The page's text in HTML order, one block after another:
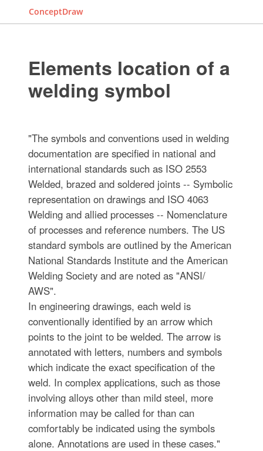
ConceptDraw
Elements location of a
welding symbol
"The symbols and conventions used in welding
documentation are specified in national and
international standards such as ISO 2553
Welded, brazed and soldered joints -- Symbolic
representation on drawings and ISO 4063
Welding and allied processes -- Nomenclature
of processes and reference numbers. The US
standard symbols are outlined by the American
National Standards Institute and the American
Welding Society and are noted as "ANSI/
AWS".
In engineering drawings, each weld is
conventionally identified by an arrow which
points to the joint to be welded. The arrow is
annotated with letters, numbers and symbols
which indicate the exact specification of the
weld. In complex applications, such as those
involving alloys other than mild steel, more
information may be called for than can
comfortably be indicated using the symbols
alone. Annotations are used in these cases."